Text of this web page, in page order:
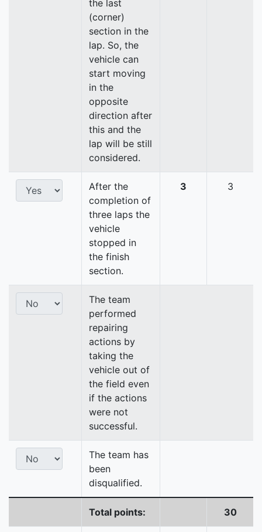
the last
(corner)
section in the
lap. So, the
vehicle can
start moving
in the
opposite
direction after
this and the
lap will be still
considered.
After the
completion of
three laps the
vehicle
stopped in
the finish
section.
3 3
The team
performed
repairing
actions by
taking the
vehicle out of
the field even
if the actions
were not
successful.
The team has
been
disqualified.
Total points: 30